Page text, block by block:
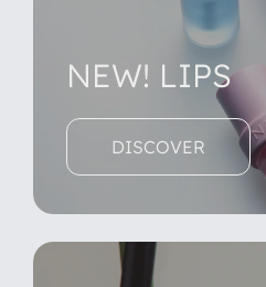
NEW! LIPS
DISCOVER